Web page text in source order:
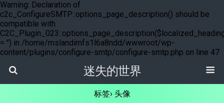
Warning: Declaration of
c2c_ConfigureSMTP::options_page_description() should be
compatible with
= '') in /home/mslandimfs1l6a8ndd/wwwroot/wp-
content/plugins/configure-smtp/configure-smtp.php on line 47
迷失的世界
标签› 头像